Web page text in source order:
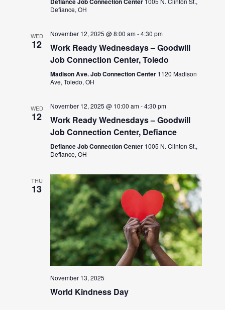
Defiance, OH
WED
12
November 12, 2025 @ 8:00 am-4:30 pm
Work Ready Wednesdays – Goodwill
Job Connection Center, Toledo
Madison Ave. Job Connection Center 1120 Madison
Ave, Toledo, OH
WED
12
November 12, 2025 @ 10:00 am-4:30 pm
Work Ready Wednesdays – Goodwill
Job Connection Center, Defiance
Defiance Job Connection Center 1005 N. Clinton St.,
Defiance, OH
THU
13
November 13, 2025
World Kindness Day